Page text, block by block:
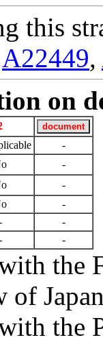
this
A22449,
on
-
-
-
-
-
-
the
of
the